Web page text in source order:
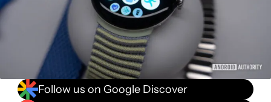
Follow us on Google Discover